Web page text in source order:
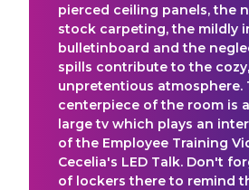
pierced ceiling panels, the
stock carpeting, the mildly
bulletinboard and the
spills contribute to the cozy,
unpretentious atmosphere.
centerpiece of the room is
large tv which plays an
of the Employee Training
Cecelia's LED Talk. Don't
of lockers there to remind